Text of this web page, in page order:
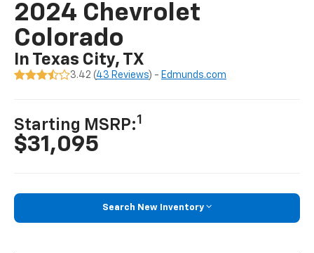
2024 Chevrolet
Colorado
In Texas City, TX
3.42 (43 Reviews) - Edmunds.com
Starting MSRP:1
$31,095
Search New Inventory